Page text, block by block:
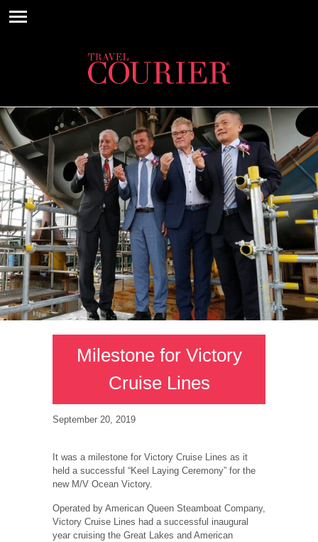
Milestone for Victory
Cruise Lines
September 20, 2019
It was a milestone for Victory Cruise Lines as it
held a successful “Keel Laying Ceremony” for the
new M/V Ocean Victory.
Operated by American Queen Steamboat Company,
Victory Cruise Lines had a successful inaugural
year cruising the Great Lakes and American